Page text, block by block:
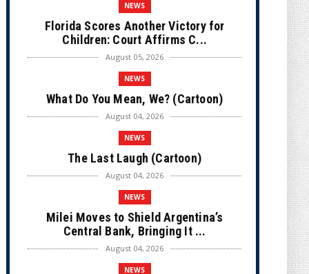
NEWS
Florida Scores Another Victory for
Children: Court Affirms C...
August 05, 2026
NEWS
What Do You Mean, We? (Cartoon)
August 04, 2026
NEWS
The Last Laugh (Cartoon)
August 04, 2026
NEWS
Milei Moves to Shield Argentina’s
Central Bank, Bringing It ...
August 04, 2026
NEWS